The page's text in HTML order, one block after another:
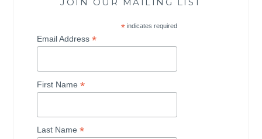
* indicates required
Email Address*
First Name*
Last Name*